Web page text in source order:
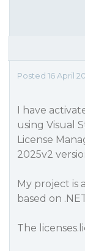
Posted 16 April
I have
using Visual
License
2025v2
My project is
based on
The